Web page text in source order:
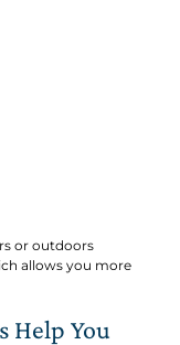
or outdoors
allows you more
Help You